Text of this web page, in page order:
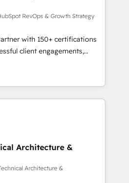
marketing, commerciales et
synchronisation API,
les visiteurs en
de
marketing (SEO, SEA,
marketing, ABM, IA,
HubSpot réussies - 40
RevOps & Growth Strategy
with 150+ certifications
client engagements,
complexity into
From onboarding to
our in-house team
that drive long-term
and automation setup •
integrations 📈 End-to-
• Lifecycle marketing and
• Sales enablement tools
• Retention strategies with
Architecture &
Architecture &